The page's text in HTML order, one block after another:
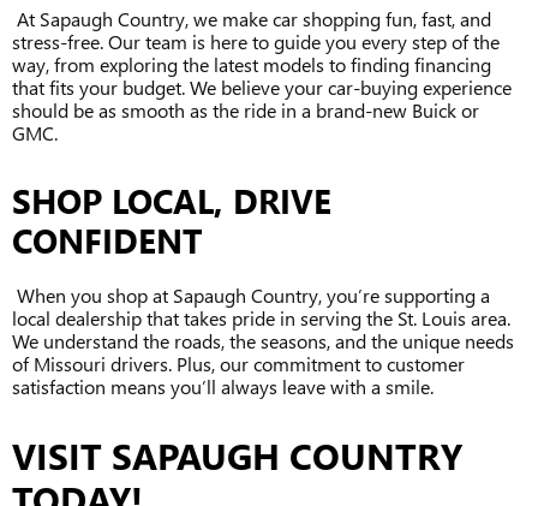
At Sapaugh Country, we make car shopping fun, fast, and
stress-free. Our team is here to guide you every step of the
way, from exploring the latest models to finding financing
that fits your budget. We believe your car-buying experience
should be as smooth as the ride in a brand-new Buick or
GMC.
SHOP LOCAL, DRIVE
CONFIDENT
When you shop at Sapaugh Country, you’re supporting a
local dealership that takes pride in serving the St. Louis area.
We understand the roads, the seasons, and the unique needs
of Missouri drivers. Plus, our commitment to customer
satisfaction means you’ll always leave with a smile.
VISIT SAPAUGH COUNTRY